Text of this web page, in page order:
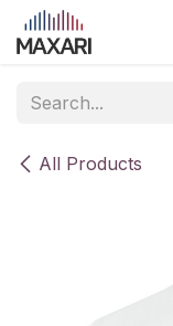
Skip to Content
All Products